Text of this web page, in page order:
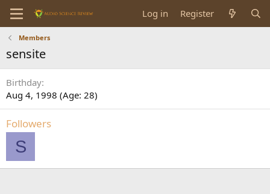
Log in Register
Members
sensite
Birthday
Aug 4, 1998 (Age: 28)
Followers
S